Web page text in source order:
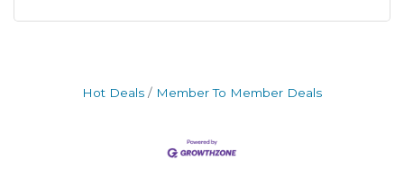
Hot Deals Member To Member Deals